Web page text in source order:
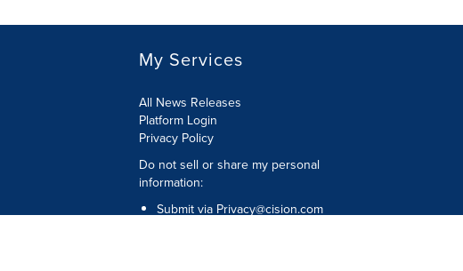
My Services
All News Releases
Platform Login
Privacy Policy
Do not sell or share my personal
information:
Submit via Privacy@cision.com